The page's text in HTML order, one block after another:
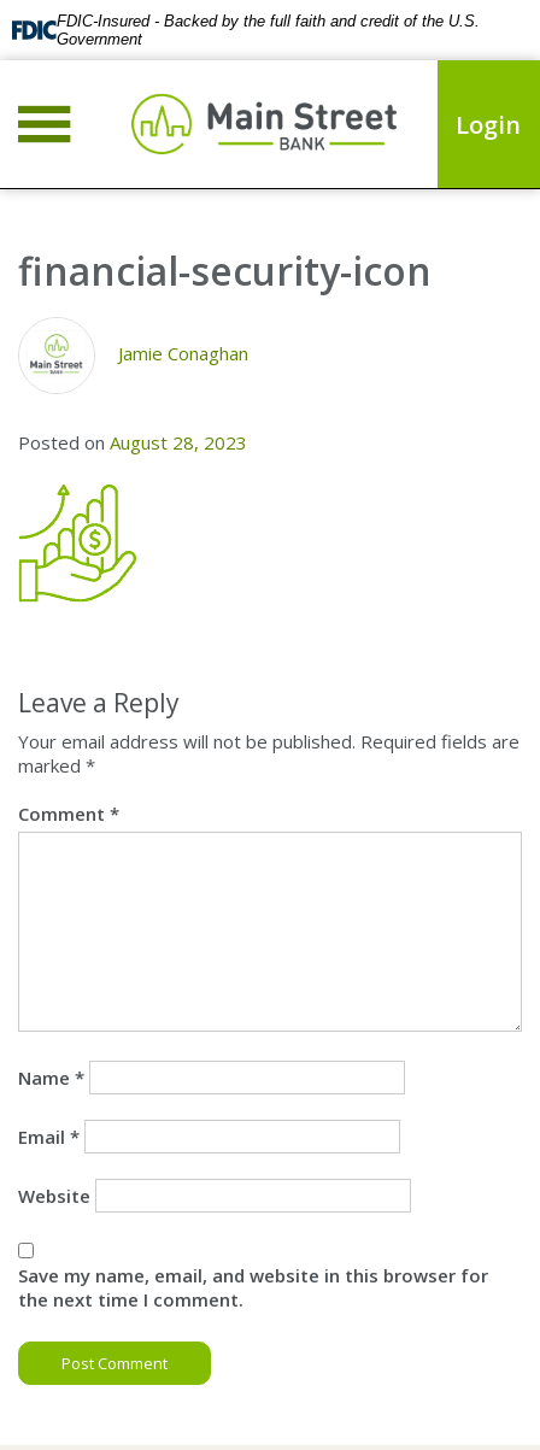
FDIC-Insured - Backed by the full faith and credit of the U.S.
Government
Login
financial-security-icon
Jamie Conaghan
Posted on August 28, 2023
Leave a Reply
Your email address will not be published. Required fields are
marked *
Comment *
Name *
Email *
Website
Save my name, email, and website in this browser for
the next time I comment.